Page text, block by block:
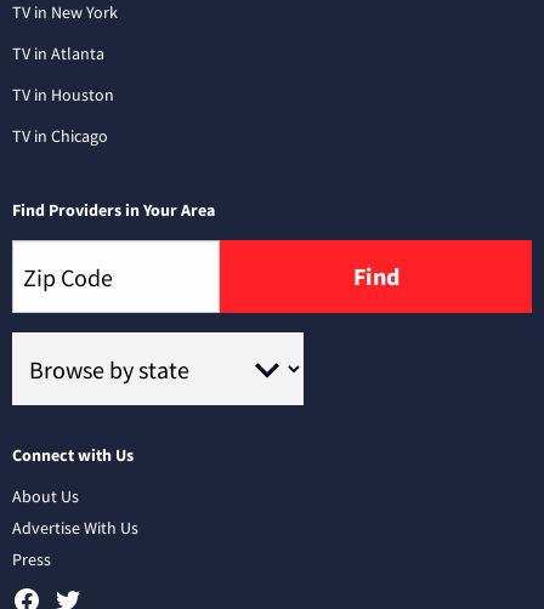
TV in New York
TV in Atlanta
TV in Houston
TV in Chicago
Find Providers in Your Area
Find
Connect with Us
About Us
Advertise With Us
Press